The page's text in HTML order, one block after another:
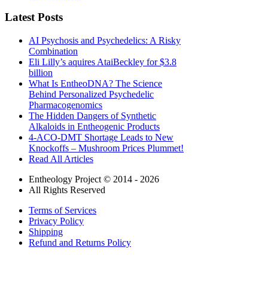
Latest Posts
AI Psychosis and Psychedelics: A Risky
Combination
Eli Lilly’s aquires AtaiBeckley for $3.8
billion
What Is EntheoDNA? The Science
Behind Personalized Psychedelic
Pharmacogenomics
The Hidden Dangers of Synthetic
Alkaloids in Entheogenic Products
4-ACO-DMT Shortage Leads to New
Knockoffs – Mushroom Prices Plummet!
Read All Articles
Entheology Project © 2014 - 2026
All Rights Reserved
Terms of Services
Privacy Policy
Shipping
Refund and Returns Policy